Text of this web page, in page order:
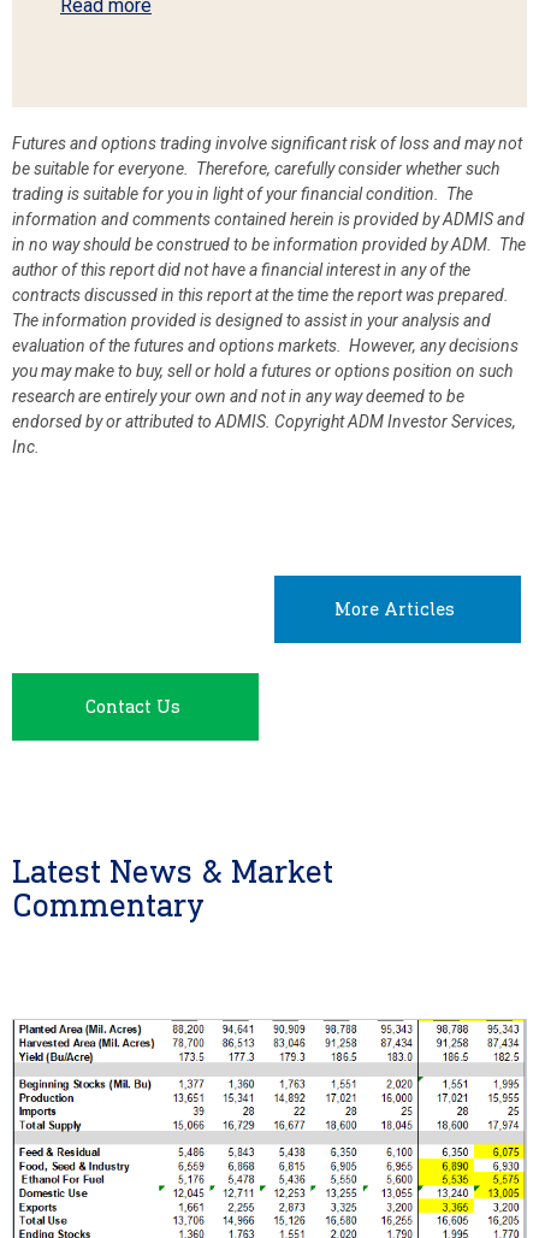
Read more
Futures and options trading involve significant risk of loss and may not
be suitable for everyone. Therefore, carefully consider whether such
trading is suitable for you in light of your financial condition. The
information and comments contained herein is provided by ADMIS and
in no way should be construed to be information provided by ADM. The
author of this report did not have a financial interest in any of the
contracts discussed in this report at the time the report was prepared.
The information provided is designed to assist in your analysis and
evaluation of the futures and options markets. However, any decisions
you may make to buy, sell or hold a futures or options position on such
research are entirely your own and not in any way deemed to be
endorsed by or attributed to ADMIS. Copyright ADM Investor Services,
Inc.
More Articles
Contact Us
Latest News & Market
Commentary